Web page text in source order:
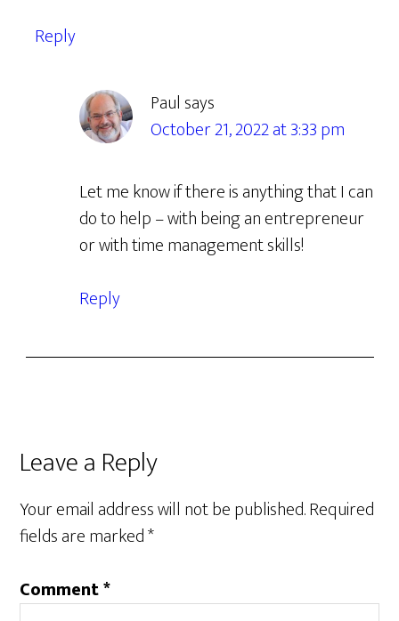
Reply
Paul says
October 21, 2022 at 3:33 pm
Let me know if there is anything that I can
do to help – with being an entrepreneur
or with time management skills!
Reply
Leave a Reply
Your email address will not be published.Required
fields are marked*
Comment*